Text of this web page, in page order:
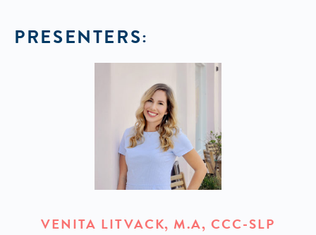
PRESENTERS:
VENITA LITVACK, M.A, CCC-SLP